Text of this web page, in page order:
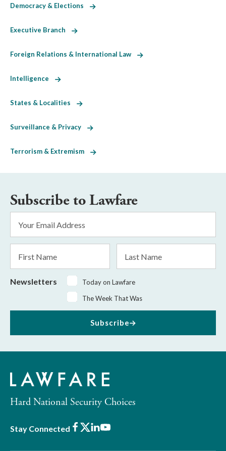
Democracy & Elections
Executive Branch
Foreign Relations & International Law
Intelligence
States & Localities
Surveillance & Privacy
Terrorism & Extremism
Subscribe to Lawfare
Address
*
Name
Name
Newsletters
Today on Lawfare
The Week That Was
Subscribe
Hard National Security Choices
Stay Connected Facebook
X LinkedIn
Youtube